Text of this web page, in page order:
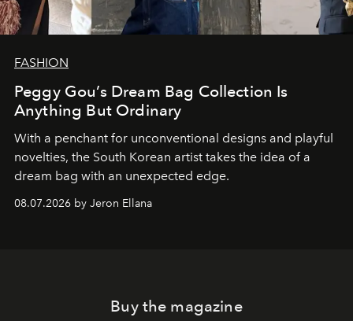
FASHION
Peggy Gou’s Dream Bag Collection Is
Anything But Ordinary
With a penchant for unconventional designs and playful
novelties, the South Korean artist takes the idea of a
dream bag with an unexpected edge.
08.07.2026 by Jeron Ellana
Buy the magazine